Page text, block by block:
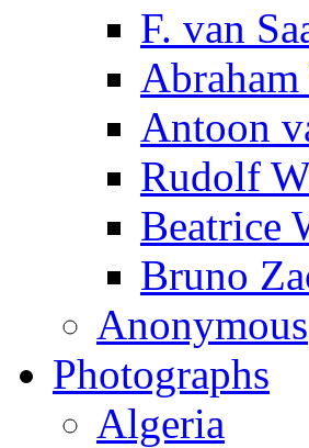
F. van
Antoon
Rudolf
Beatrice
Bruno
Anonymous
Photographs
Algeria